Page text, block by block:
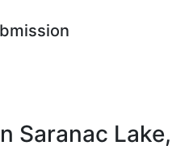
Saranac Lake,